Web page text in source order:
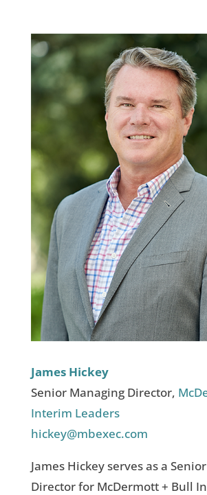
James Hickey
Senior Managing Director,
Interim Leaders
hickey@mbexec.com
James Hickey serves as a
Director for McDermott + Bull